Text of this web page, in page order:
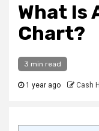
What Is
Chart?
3 min read
1 year ago Cash